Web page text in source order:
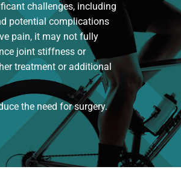
challenges, including
potential complications
pain, it may not fully
joint stiffness or
treatment or additional
the need for surgery.